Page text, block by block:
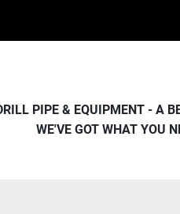
DRILL PIPE & EQUIPMENT - A
WE'VE GOT WHAT YOU